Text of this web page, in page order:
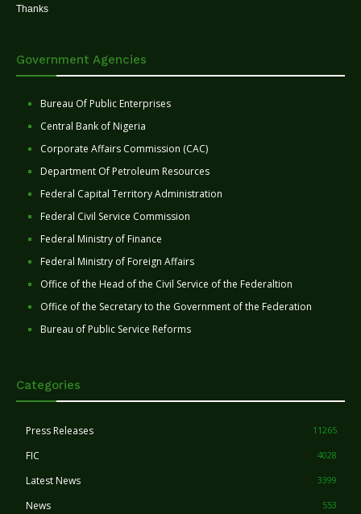
Thanks
Government Agencies
Bureau Of Public Enterprises
Central Bank of Nigeria
Corporate Affairs Commission (CAC)
Department Of Petroleum Resources
Federal Capital Territory Administration
Federal Civil Service Commission
Federal Ministry of Finance
Federal Ministry of Foreign Affairs
Office of the Head of the Civil Service of the Federaltion
Office of the Secretary to the Government of the Federation
Bureau of Public Service Reforms
Categories
Press Releases 11265
FIC 4028
Latest News 3399
News 553